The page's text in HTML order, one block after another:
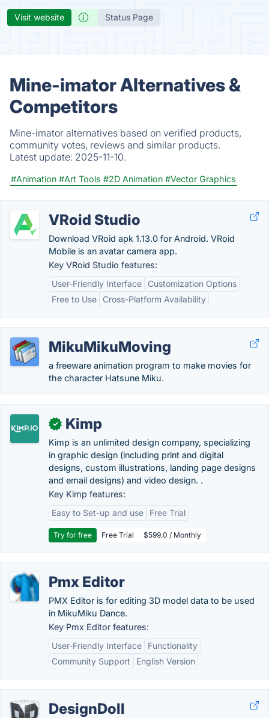
Visit website Status Page
Mine-imator Alternatives &
Competitors
Mine-imator alternatives based on verified products,
community votes, reviews and similar products.
Latest update: 2025-11-10.
#Animation #Art Tools #2D Animation #Vector Graphics
VRoid Studio
Download VRoid apk 1.13.0 for Android. VRoid
Mobile is an avatar camera app.
Key VRoid Studio features:
User-Friendly Interface
Customization Options
Free to Use
Cross-Platform Availability
MikuMikuMoving
a freeware animation program to make movies for
the character Hatsune Miku.
✓ Kimp
Kimp is an unlimited design company, specializing
in graphic design (including print and digital
designs, custom illustrations, landing page designs
and email designs) and video design. .
Key Kimp features:
Easy to Set-up and use
Free Trial
Try for free Free Trial $599.0 / Monthly
Pmx Editor
PMX Editor is for editing 3D model data to be used
in MikuMiku Dance.
Key Pmx Editor features:
User-Friendly Interface
Functionality
Community Support
English Version
DesignDoll